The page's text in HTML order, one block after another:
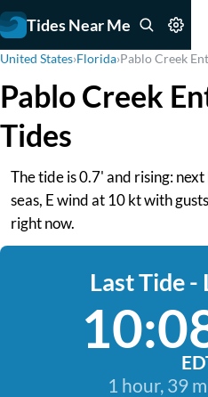
Tides Near Me
United States›Florida›Pablo Creek
Pablo Creek
Tides
The tide is 0.7' and rising:
seas, E wind at 10 kt with
right now.
Last Tide -
1 hour, 39